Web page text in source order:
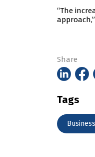
“The
Share
Tags
Business